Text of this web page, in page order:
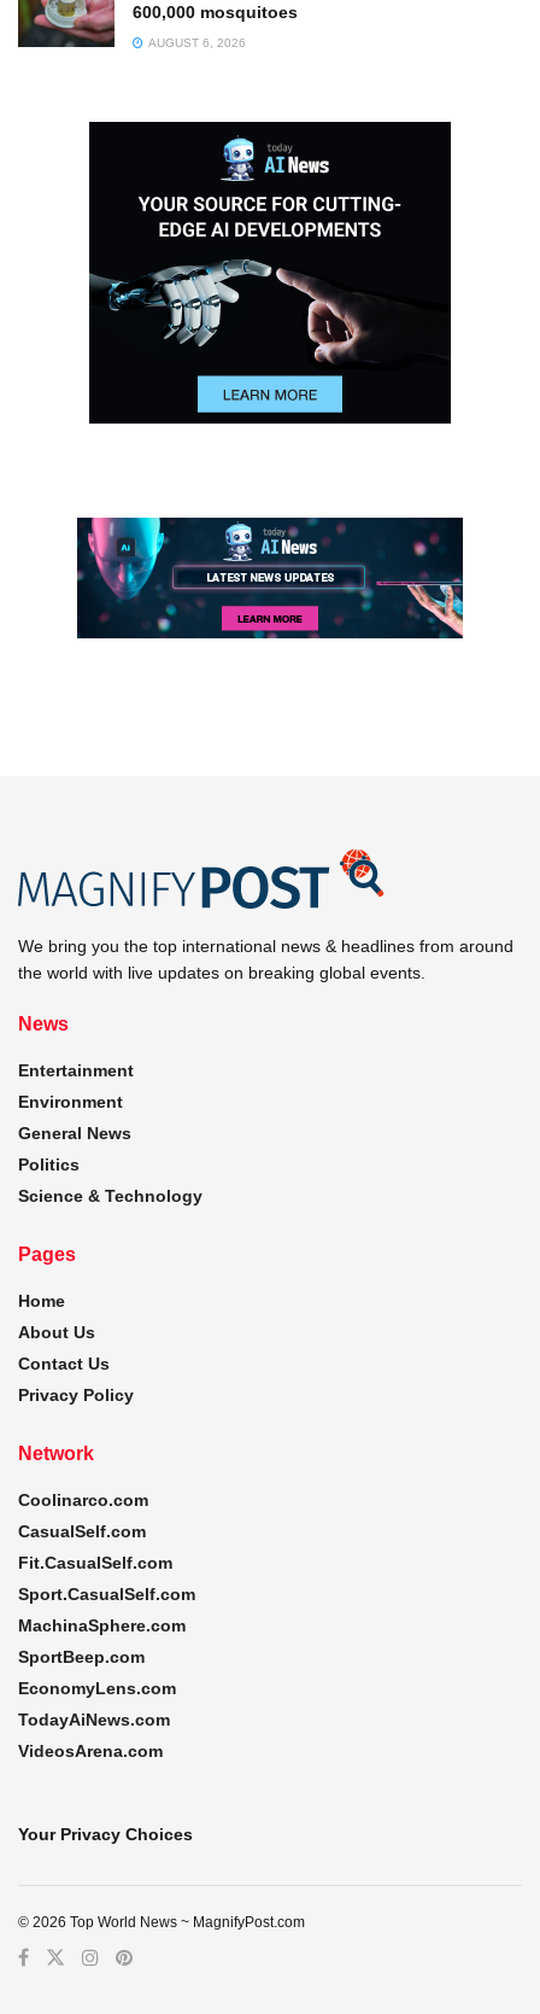
600,000 mosquitoes
AUGUST 6, 2026
We bring you the top international news & headlines from around
the world with live updates on breaking global events.
News
Entertainment
Environment
General News
Politics
Science & Technology
Pages
Home
About Us
Contact Us
Privacy Policy
Network
Coolinarco.com
CasualSelf.com
Fit.CasualSelf.com
Sport.CasualSelf.com
MachinaSphere.com
SportBeep.com
EconomyLens.com
TodayAiNews.com
VideosArena.com
Your Privacy Choices
© 2026 Top World News ~ MagnifyPost.com